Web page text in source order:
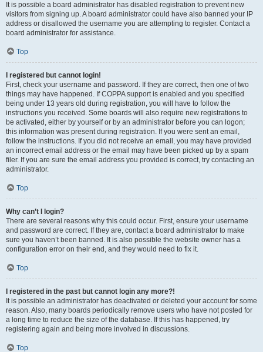
It is possible a board administrator has disabled registration to prevent new
visitors from signing up. A board administrator could have also banned your IP
address or disallowed the username you are attempting to register. Contact a
board administrator for assistance.
Top
I registered but cannot login!
First, check your username and password. If they are correct, then one of two
things may have happened. If COPPA support is enabled and you specified
being under 13 years old during registration, you will have to follow the
instructions you received. Some boards will also require new registrations to
be activated, either by yourself or by an administrator before you can logon;
this information was present during registration. If you were sent an email,
follow the instructions. If you did not receive an email, you may have provided
an incorrect email address or the email may have been picked up by a spam
filer. If you are sure the email address you provided is correct, try contacting an
administrator.
Top
Why can’t I login?
There are several reasons why this could occur. First, ensure your username
and password are correct. If they are, contact a board administrator to make
sure you haven’t been banned. It is also possible the website owner has a
configuration error on their end, and they would need to fix it.
Top
I registered in the past but cannot login any more?!
It is possible an administrator has deactivated or deleted your account for some
reason. Also, many boards periodically remove users who have not posted for
a long time to reduce the size of the database. If this has happened, try
registering again and being more involved in discussions.
Top